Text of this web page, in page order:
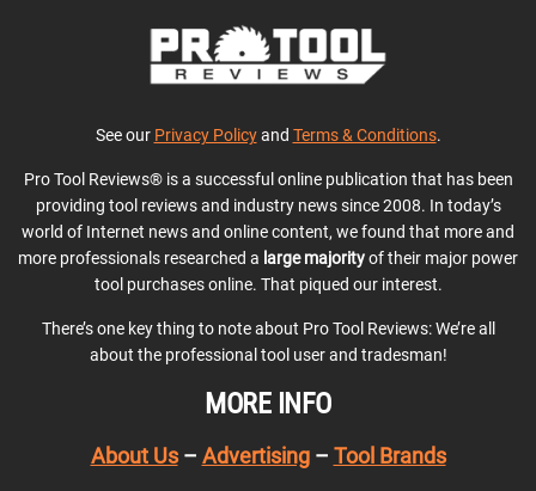
See our Privacy Policyand Terms & Conditions.
Pro Tool Reviews® is a successful online publication that has been
providing tool reviews and industry news since 2008. In today’s
world of Internet news and online content, we found that more and
more professionals researched a large majorityof their major power
tool purchases online. That piqued our interest.
There’s one key thing to note about Pro Tool Reviews: We’re all
about the professional tool user and tradesman!
MORE INFO
About Us– Advertising– Tool Brands